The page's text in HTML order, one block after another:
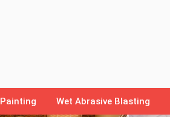
Painting Wet Abrasive Blasting